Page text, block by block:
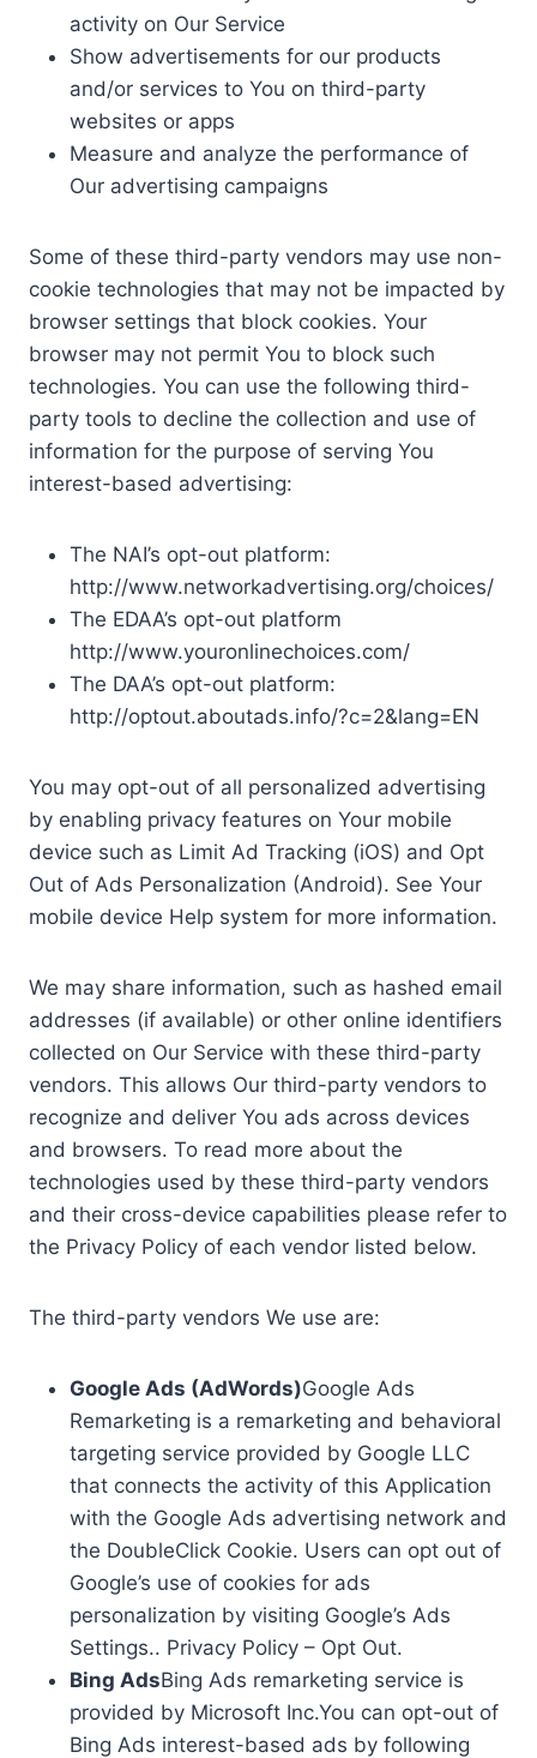
activity on Our Service
Show advertisements for our products
and/or services to You on third-party
websites or apps
Measure and analyze the performance of
Our advertising campaigns
Some of these third-party vendors may use non-
cookie technologies that may not be impacted by
browser settings that block cookies. Your
browser may not permit You to block such
technologies. You can use the following third-
party tools to decline the collection and use of
information for the purpose of serving You
interest-based advertising:
The NAI’s opt-out platform:
http://www.networkadvertising.org/choices/
The EDAA’s opt-out platform
http://www.youronlinechoices.com/
The DAA’s opt-out platform:
http://optout.aboutads.info/?c=2&lang=EN
You may opt-out of all personalized advertising
by enabling privacy features on Your mobile
device such as Limit Ad Tracking (iOS) and Opt
Out of Ads Personalization (Android). See Your
mobile device Help system for more information.
We may share information, such as hashed email
addresses (if available) or other online identifiers
collected on Our Service with these third-party
vendors. This allows Our third-party vendors to
recognize and deliver You ads across devices
and browsers. To read more about the
technologies used by these third-party vendors
and their cross-device capabilities please refer to
the Privacy Policy of each vendor listed below.
The third-party vendors We use are:
Google Ads (AdWords)Google Ads
Remarketing is a remarketing and behavioral
targeting service provided by Google LLC
that connects the activity of this Application
with the Google Ads advertising network and
the DoubleClick Cookie. Users can opt out of
Google’s use of cookies for ads
personalization by visiting Google’s Ads
Settings.. Privacy Policy – Opt Out.
Bing AdsBing Ads remarketing service is
provided by Microsoft Inc.You can opt-out of
Bing Ads interest-based ads by following